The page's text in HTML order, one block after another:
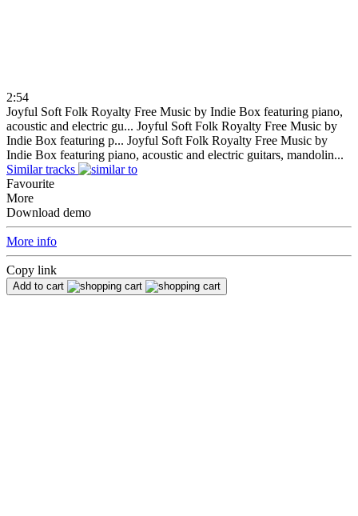
2:54
Joyful Soft Folk Royalty Free Music by Indie Box featuring piano,
acoustic and electric gu... Joyful Soft Folk Royalty Free Music by
Indie Box featuring p... Joyful Soft Folk Royalty Free Music by
Indie Box featuring piano, acoustic and electric guitars, mandolin...
Similar tracks
Favourite
More
Download demo
More info
Copy link
Add to cart